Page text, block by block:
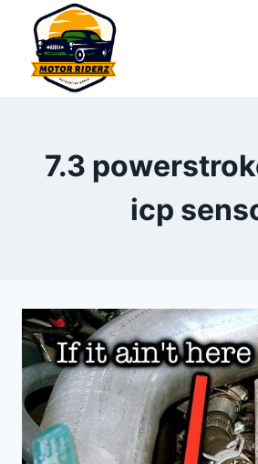
content
7.3
icp